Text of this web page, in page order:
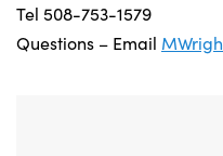
Tel 508-753-1579
Questions – Email